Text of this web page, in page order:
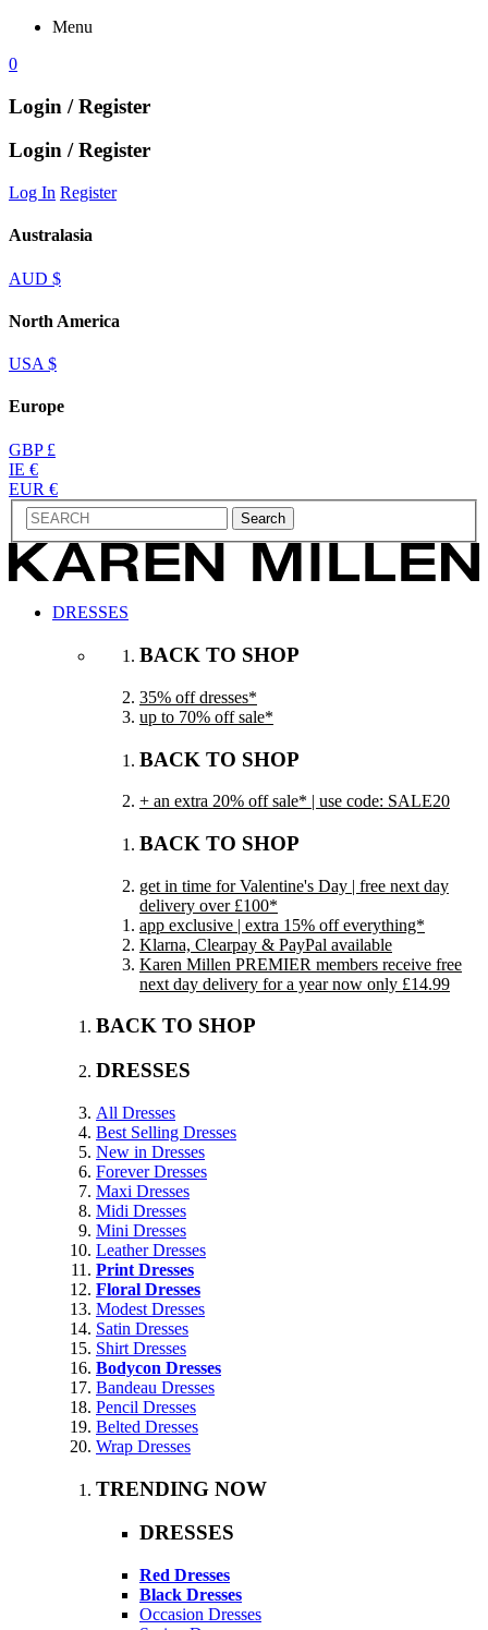
Menu
0
Login / Register
Login / Register
Log In Register
Australasia
AUD $
North America
USA $
Europe
GBP £
IE €
EUR €
Search
DRESSES
BACK TO SHOP
35% off dresses*
up to 70% off sale*
BACK TO SHOP
+ an extra 20% off sale* | use code: SALE20
BACK TO SHOP
get in time for Valentine's Day | free next day
delivery over £100*
app exclusive | extra 15% off everything*
Klarna, Clearpay & PayPal available
Karen Millen PREMIER members receive free
next day delivery for a year now only £14.99
BACK TO SHOP
DRESSES
All Dresses
Best Selling Dresses
New in Dresses
Forever Dresses
Maxi Dresses
Midi Dresses
Mini Dresses
Leather Dresses
Print Dresses
Floral Dresses
Modest Dresses
Satin Dresses
Shirt Dresses
Bodycon Dresses
Bandeau Dresses
Pencil Dresses
Belted Dresses
Wrap Dresses
TRENDING NOW
DRESSES
Red Dresses
Black Dresses
Occasion Dresses